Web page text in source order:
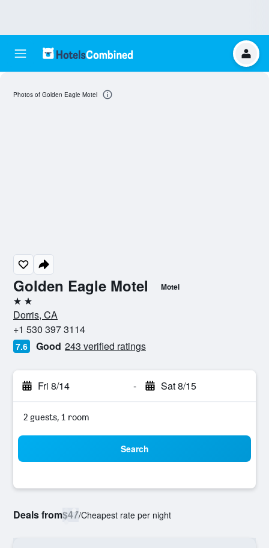
Golden Eagle Motel Motel
2 stars
Dorris, CA
+1 530 397 3114
7.6 Good 243 verified ratings
Fri 8/14 - Sat 8/15
2 guests, 1 room
Search
Deals from$47/Cheapest rate per night
Photos of Golden Eagle Motel